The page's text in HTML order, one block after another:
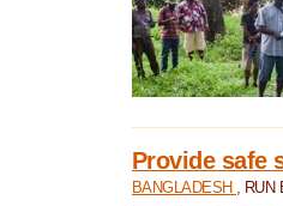
Provide safe
BANGLADESH , RUN